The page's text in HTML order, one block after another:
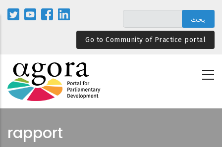
المحتوى
الرئيسيGo to Community of Practice portal
rapport